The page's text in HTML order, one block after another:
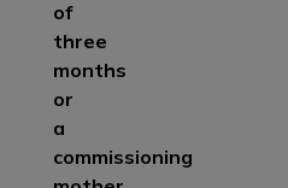
of
three
months
or
a
commissioning